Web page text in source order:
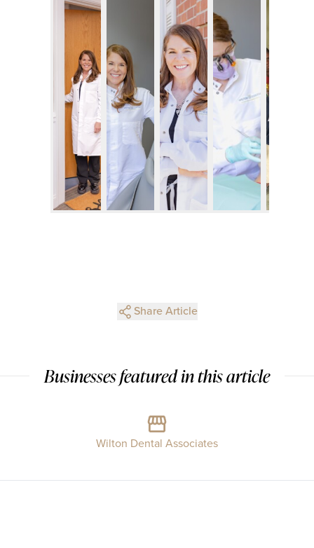
Share Article
Businesses featured in this article
Wilton Dental Associates